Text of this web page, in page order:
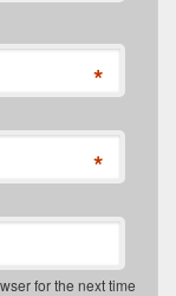
*
*
for the next time